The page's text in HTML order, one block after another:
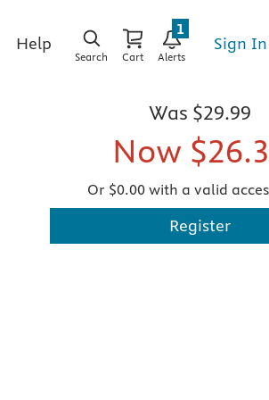
Help
Search Cart Alerts
1
Sign In
Was $29.99
Now
Or $0.00 with a valid
Register